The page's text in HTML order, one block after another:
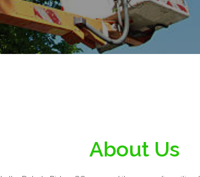
About Us